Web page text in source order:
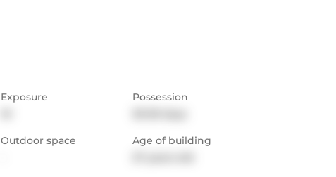
Exposure
Possession
Outdoor space
Age of building